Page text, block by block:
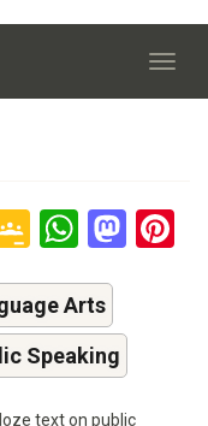
Google
Arts
Speaking
text on public